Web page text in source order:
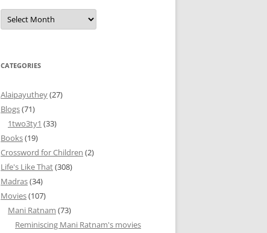
Archives
CATEGORIES
Alaipayuthey(27)
Blogs(71)
1two3ty1 (33)
Books(19)
Crossword for Children (2)
Life's Like That(308)
Madras(34)
Movies(107)
Mani Ratnam (73)
Reminiscing Mani Ratnam's movies